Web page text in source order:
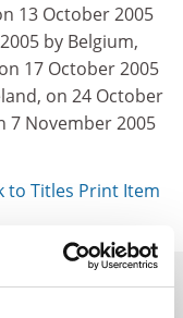
13 October 2005
by Belgium,
17 October 2005
on 24 October
7 November 2005
to Titles Print Item